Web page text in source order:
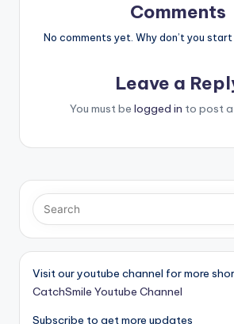
Comments
No comments yet. Why don’t you
Leave a
You must be logged in to post a
Visit our youtube channel for more
CatchSmile Youtube Channel
Subscribe to get more updates